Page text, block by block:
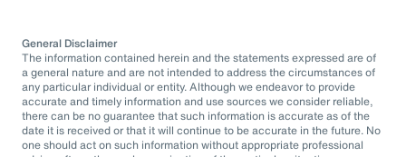
General Disclaimer
The information contained herein and the statements expressed are of
a general nature and are not intended to address the circumstances of
any particular individual or entity. Although we endeavor to provide
accurate and timely information and use sources we consider reliable,
there can be no guarantee that such information is accurate as of the
date it is received or that it will continue to be accurate in the future. No
one should act on such information without appropriate professional